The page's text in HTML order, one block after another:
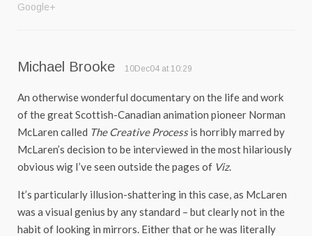
Google+
Michael Brooke 10Dec04 at 10:29
An otherwise wonderful documentary on the life and work
of the great Scottish-Canadian animation pioneer Norman
McLaren called The Creative Processis horribly marred by
McLaren’s decision to be interviewed in the most hilariously
obvious wig I’ve seen outside the pages of Viz.
It’s particularly illusion-shattering in this case, as McLaren
was a visual genius by any standard – but clearly not in the
habit of looking in mirrors. Either that or he was literally